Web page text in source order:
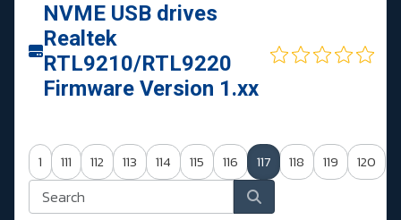
NVME USB drives
Realtek
RTL9210/RTL9220
Firmware Version 1.xx
1 111 112 113 114 115 116 117 118 119 120